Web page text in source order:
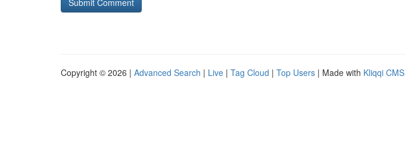
Copyright © 2026 | Advanced Search | Live | Tag Cloud | Top Users | Made with Kliqqi CMS